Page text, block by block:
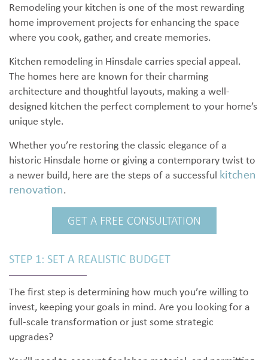
Remodeling your kitchen is one of the most rewarding
home improvement projects for enhancing the space
where you cook, gather, and create memories.
Kitchen remodeling in Hinsdale carries special appeal.
The homes here are known for their charming
architecture and thoughtful layouts, making a well-
designed kitchen the perfect complement to your home’s
unique style.
Whether you’re restoring the classic elegance of a
historic Hinsdale home or giving a contemporary twist to
a newer build, here are the steps of a successful kitchen
renovation.
GET A FREE CONSULTATION
STEP 1: SET A REALISTIC BUDGET
The first step is determining how much you’re willing to
invest, keeping your goals in mind. Are you looking for a
full-scale transformation or just some strategic
upgrades?